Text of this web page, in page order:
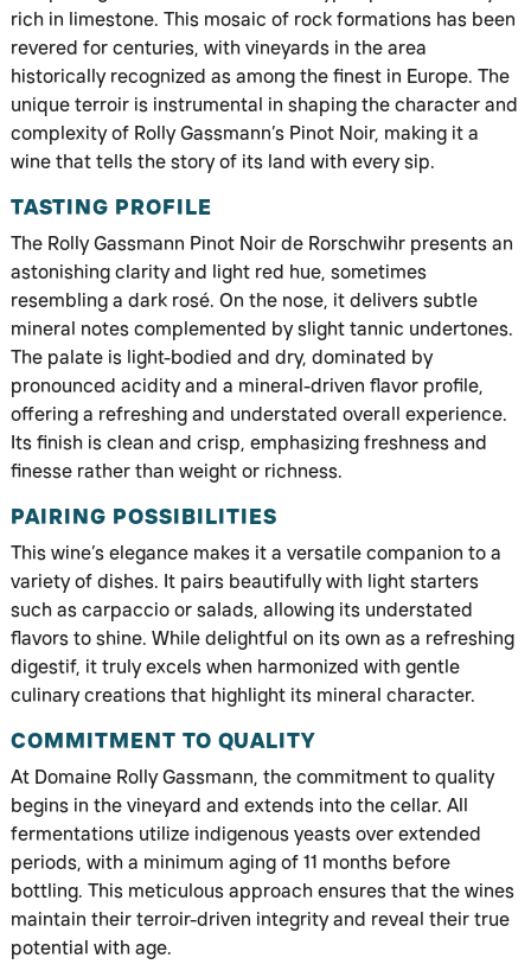
rich in limestone. This mosaic of rock formations has been
revered for centuries, with vineyards in the area
historically recognized as among the finest in Europe. The
unique terroir is instrumental in shaping the character and
complexity of Rolly Gassmann’s Pinot Noir, making it a
wine that tells the story of its land with every sip.
TASTING PROFILE
The Rolly Gassmann Pinot Noir de Rorschwihr presents an
astonishing clarity and light red hue, sometimes
resembling a dark rosé. On the nose, it delivers subtle
mineral notes complemented by slight tannic undertones.
The palate is light-bodied and dry, dominated by
pronounced acidity and a mineral-driven flavor profile,
offering a refreshing and understated overall experience.
Its finish is clean and crisp, emphasizing freshness and
finesse rather than weight or richness.
PAIRING POSSIBILITIES
This wine’s elegance makes it a versatile companion to a
variety of dishes. It pairs beautifully with light starters
such as carpaccio or salads, allowing its understated
flavors to shine. While delightful on its own as a refreshing
digestif, it truly excels when harmonized with gentle
culinary creations that highlight its mineral character.
COMMITMENT TO QUALITY
At Domaine Rolly Gassmann, the commitment to quality
begins in the vineyard and extends into the cellar. All
fermentations utilize indigenous yeasts over extended
periods, with a minimum aging of 11 months before
bottling. This meticulous approach ensures that the wines
maintain their terroir-driven integrity and reveal their true
potential with age.